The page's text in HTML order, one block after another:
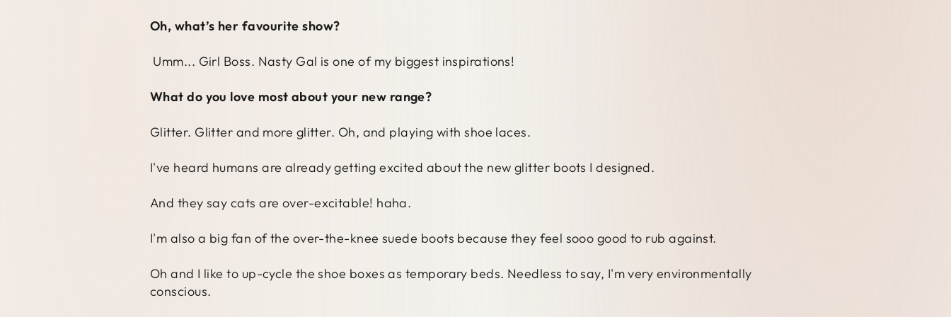
Oh, what’s her favourite show?
Umm... Girl Boss. Nasty Gal is one of my biggest inspirations!
What do you love most about your new range?
Glitter. Glitter and more glitter. Oh, and playing with shoe laces.
I've heard humans are already getting excited about the new glitter boots I designed.
And they say cats are over-excitable! haha.
I'm also a big fan of the over-the-knee suede boots because they feel sooo good to rub against.
Oh and I like to up-cycle the shoe boxes as temporary beds. Needless to say, I'm very environmentally
conscious.